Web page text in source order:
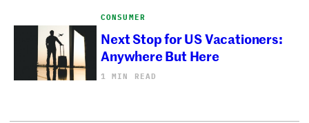
CONSUMER
Next Stop for US Vacationers:
Anywhere But Here
1 MIN READ